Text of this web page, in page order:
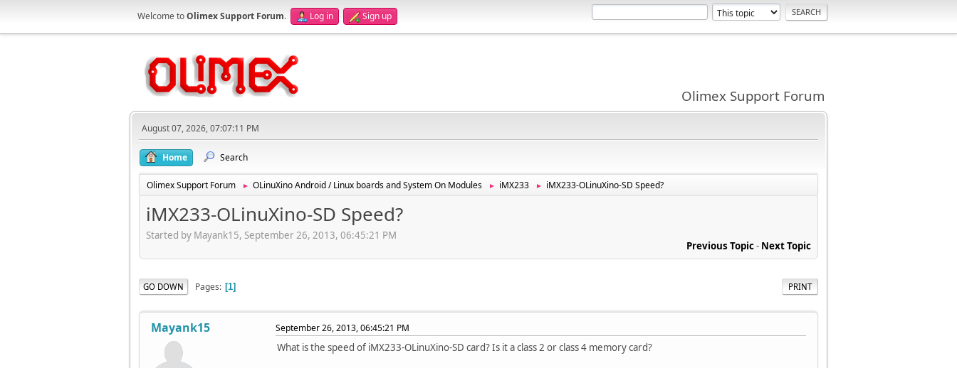
Welcome toOlimex Support Forum. Log in Sign up
Olimex Support Forum
August 07, 2026, 07:07:11 PM
Home Search
Olimex Support Forum ► OLinuXino Android / Linux boards and System On Modules ► iMX233 ► iMX233-OLinuXino-SD Speed?
iMX233-OLinuXino-SD Speed?
Started by Mayank15, September 26, 2013, 06:45:21 PM
Previous Topic- Next Topic
PRINT
GO DOWN Pages 1
Mayank15 September 26, 2013, 06:45:21 PM
What is the speed of iMX233-OLinuXino-SD card? Is it a class 2 or class 4 memory card?